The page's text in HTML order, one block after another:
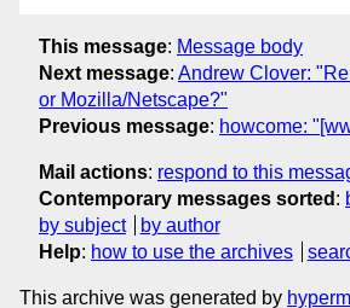
This message: Message body
Next message: Andrew Clover:
or Mozilla/Netscape?"
Previous message: howcome:
Mail actions: respond to this
Contemporary messages sorted :
by subject
by author
Help: how to use the archives
This archive was generated by